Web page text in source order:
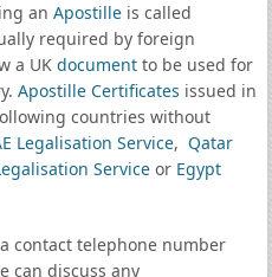
an Apostilleis called
required by foreign
a UK documentto be used for
Apostille Certificates issued in
countries without
Legalisation Service, Qatar
Serviceor Egypt
contact telephone number
can discuss any